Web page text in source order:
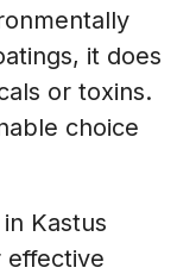
it does
or toxins.
choice
Kastus
effective